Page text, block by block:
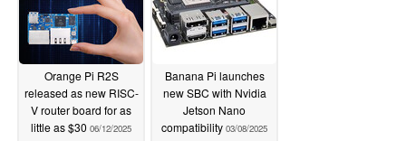
Orange Pi R2S
released as new RISC-
V router board for as
little as $30 06/12/2025
Banana Pi launches
new SBC with Nvidia
Jetson Nano
compatibility 03/08/2025